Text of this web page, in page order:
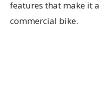
features that make it
commercial bike.